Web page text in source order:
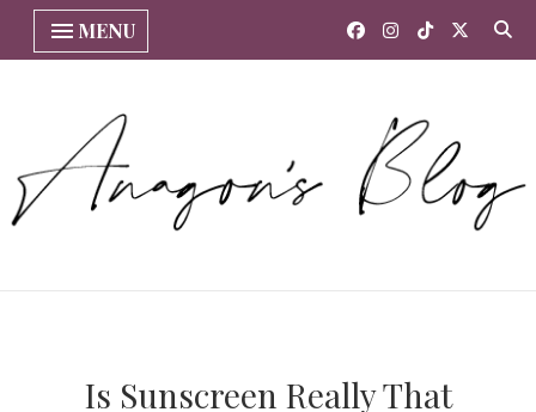
MENU
Is Sunscreen Really That